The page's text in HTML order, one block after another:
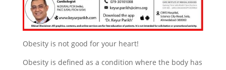
Obesity is not good for your heart!
Obesity is defined as a condition where the body has